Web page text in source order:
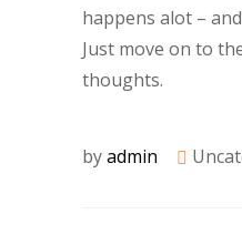
happens alot –
Just move on to
thoughts.
byadmin